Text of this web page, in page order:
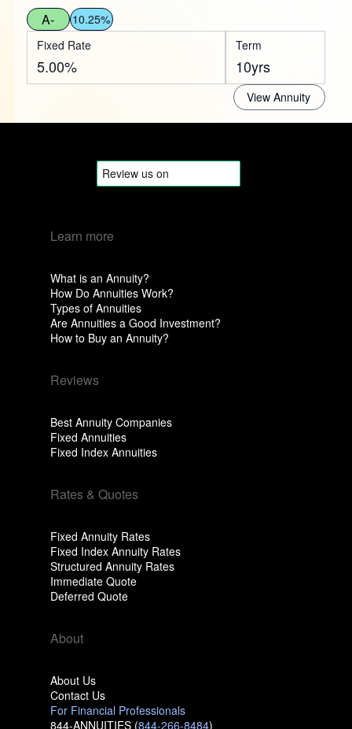
A-
10.25%
Fixed Rate
5.00%
Term
10yrs
View Annuity
Learn more
What is an Annuity?
How Do Annuities Work?
Types of Annuities
Are Annuities a Good Investment?
How to Buy an Annuity?
Reviews
Best Annuity Companies
Fixed Annuities
Fixed Index Annuities
Rates & Quotes
Fixed Annuity Rates
Fixed Index Annuity Rates
Structured Annuity Rates
Immediate Quote
Deferred Quote
About
About Us
Contact Us
For Financial Professionals
844-ANNUITIES (844-266-8484)